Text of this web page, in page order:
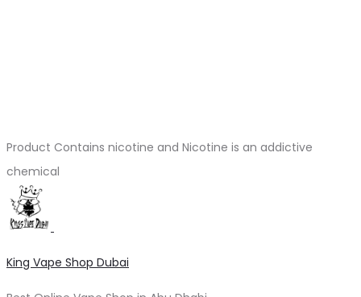
Product Contains nicotine and Nicotine is an addictive
chemical
King Vape Shop Dubai